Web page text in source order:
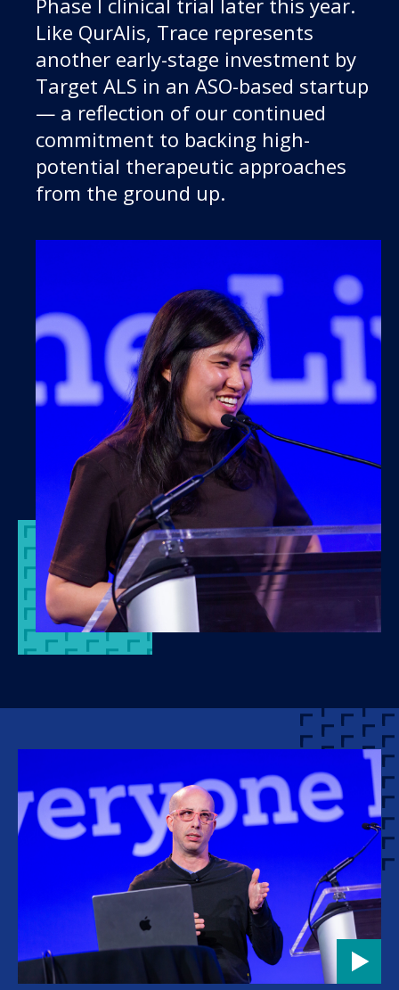
Phase I clinical trial later this year.
Like QurAlis, Trace represents
another early-stage investment by
Target ALS in an ASO-based startup
— a reflection of our continued
commitment to backing high-
potential therapeutic approaches
from the ground up.